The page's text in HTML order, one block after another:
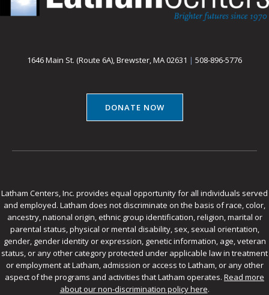
1646 Main St. (Route 6A), Brewster, MA 02631 | 508-896-5776
DONATE NOW
Latham Centers, Inc. provides equal opportunity for all individuals served
and employed. Latham does not discriminate on the basis of race, color,
ancestry, national origin, ethnic group identification, religion, marital or
parental status, physical or mental disability, sex, sexual orientation,
gender, gender identity or expression, genetic information, age, veteran
status, or any other category protected under applicable law in treatment
or employment at Latham, admission or access to Latham, or any other
aspect of the programs and activities that Latham operates. Read more
about our non-discrimination policy here.